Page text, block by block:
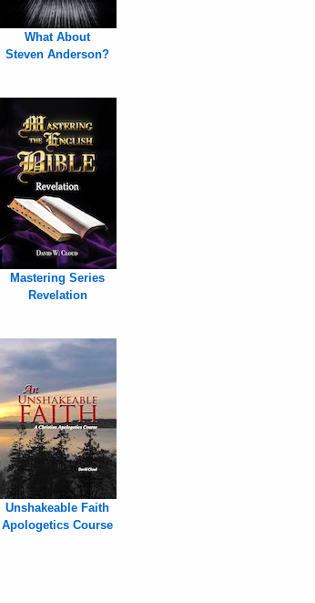
What About
Steven Anderson?
Mastering Series
Revelation
Unshakeable Faith
Apologetics Course